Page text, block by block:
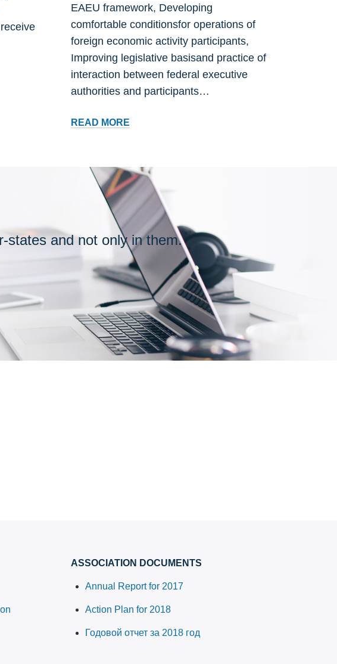
EAEU framework, Developing
comfortable conditionsfor operations of
foreign economic activity participants,
Improving legislative basisand practice of
interaction between federal executive
authorities and participants…
READ MORE
ASSOCIATION
states and not only in them.
ASSOCIATION DOCUMENTS
Annual Report for 2017
Action Plan for 2018
Годовой отчет за 2018 год